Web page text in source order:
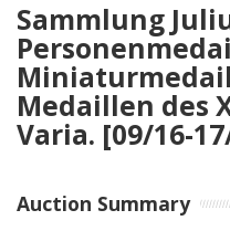
Sammlung
Medaillen des
Varia. [09/16-
Auction Summary